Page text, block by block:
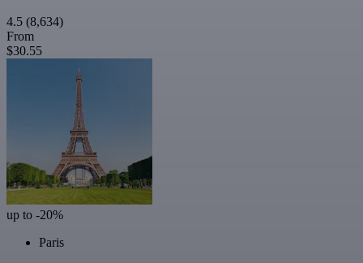
4.5 (8,634)
From
$30.55
up to -20%
Paris